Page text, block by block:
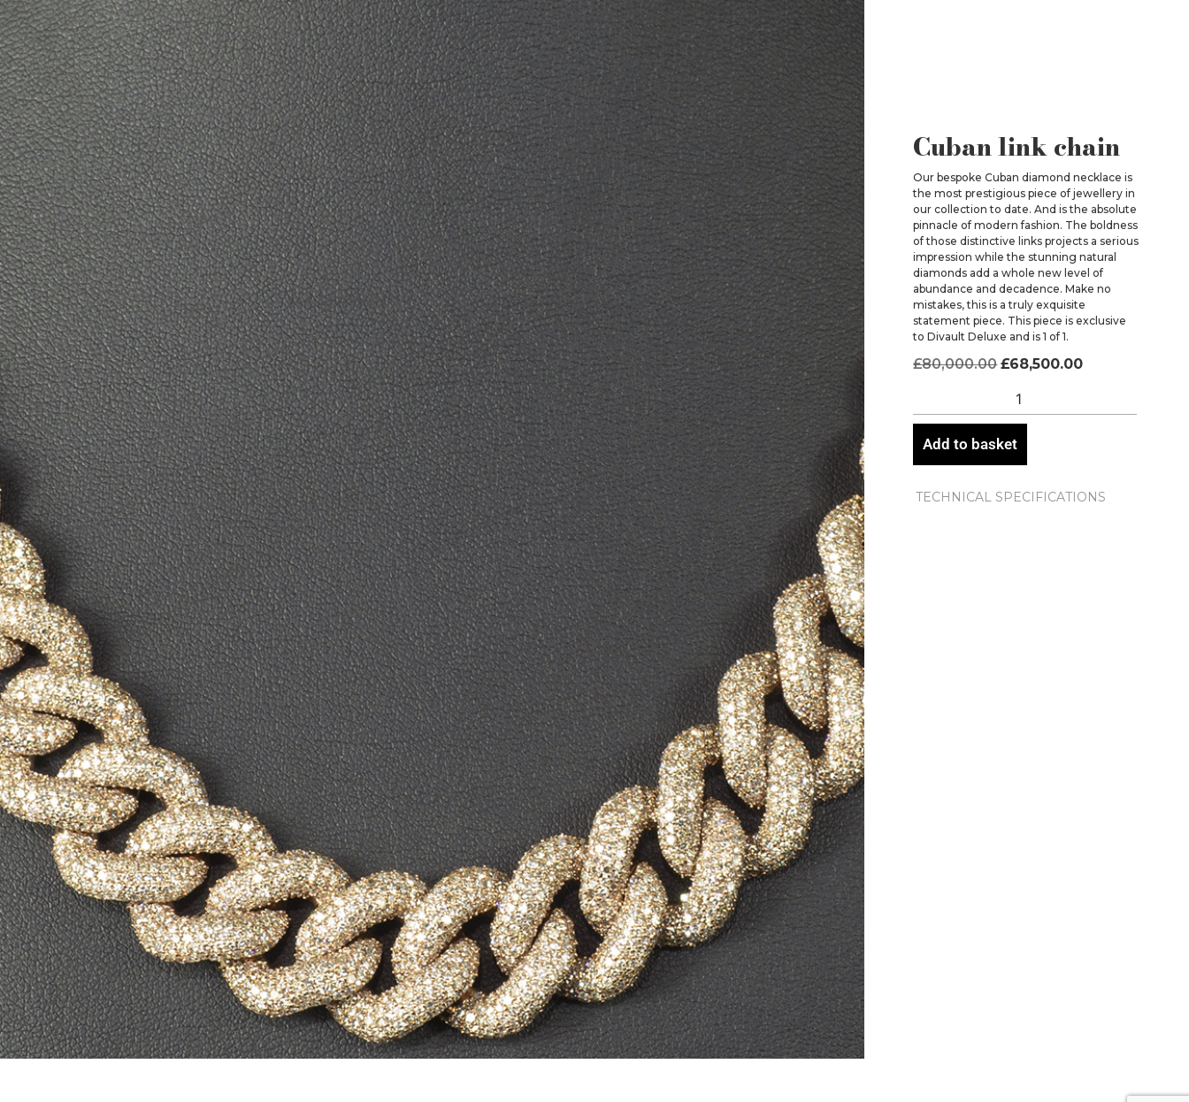
Cuban link chain
Our bespoke Cuban diamond necklace is
the most prestigious piece of jewellery in
our collection to date. And is the absolute
pinnacle of modern fashion. The boldness
of those distinctive links projects a serious
impression while the stunning natural
diamonds add a whole new level of
abundance and decadence. Make no
mistakes, this is a truly exquisite
statement piece. This piece is exclusive
to Divault Deluxe and is 1 of 1.
£80,000.00 £68,500.00
Add to basket
TECHNICAL SPECIFICATIONS